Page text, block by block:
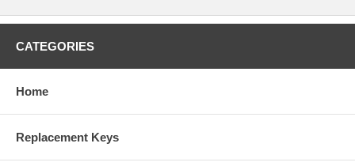
CATEGORIES
Home
Replacement Keys